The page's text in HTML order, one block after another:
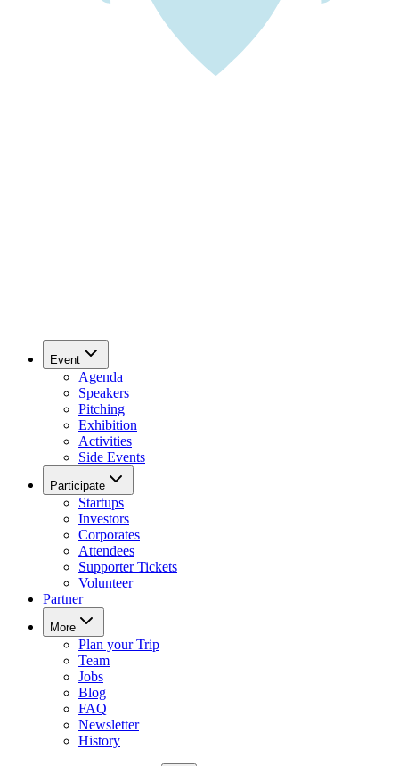
Event
Agenda
Speakers
Pitching
Exhibition
Activities
Side Events
Participate
Startups
Investors
Corporates
Attendees
Supporter Tickets
Volunteer
Partner
More
Plan your Trip
Team
Jobs
Blog
FAQ
Newsletter
History